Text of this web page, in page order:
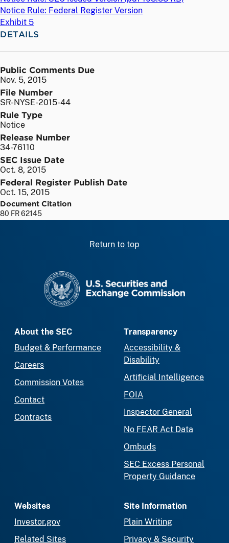
Notice Rule: Federal Register Version
Exhibit 5
DETAILS
Public Comments Due
Nov. 5, 2015
File Number
SR-NYSE-2015-44
Rule Type
Notice
Release Number
34-76110
SEC Issue Date
Oct. 8, 2015
Federal Register Publish Date
Oct. 15, 2015
Document Citation
80 FR 62145
Return to top
About the SEC
Budget & Performance
Careers
Commission Votes
Contact
Contracts
Transparency
Accessibility &
Disability
Artificial Intelligence
FOIA
Inspector General
No FEAR Act Data
Ombuds
SEC Excess Personal
Property Guidance
Websites
Investor.gov
Related Sites
Site Information
Plain Writing
Privacy & Security